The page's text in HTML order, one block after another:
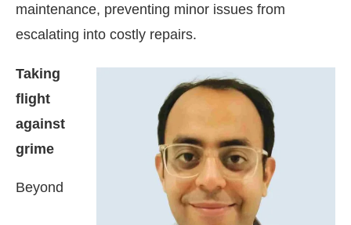
maintenance, preventing minor issues from
escalating into costly repairs.
Taking
flight
against
grime
Beyond